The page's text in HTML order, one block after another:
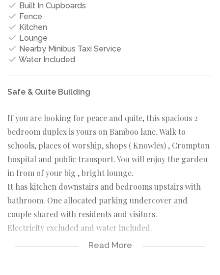
Built In Cupboards
Fence
Kitchen
Lounge
Nearby Minibus Taxi Service
Water Included
Safe & Quite Building
If you are looking for peace and quite, this spacious 2
bedroom duplex is yours on Bamboo lane. Walk to
schools, places of worship, shops ( Knowles) , Crompton
hospital and public transport. You will enjoy the garden
in from of your big , bright lounge.
It has kitchen downstairs and bedrooms upstairs with
bathroom. One allocated parking undercover and
couple shared with residents and visitors.
Electricity excluded and water included.
Read More